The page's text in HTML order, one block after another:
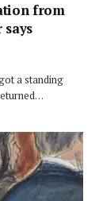
from
a standing